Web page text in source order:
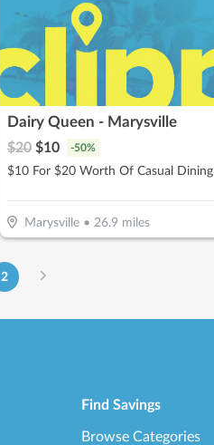
Dairy Queen - Marysville
$20 $10 -50%
$10 For $20 Worth Of Casual Dining
Marysville• 26.9 miles
2
Find Savings
Browse Categories